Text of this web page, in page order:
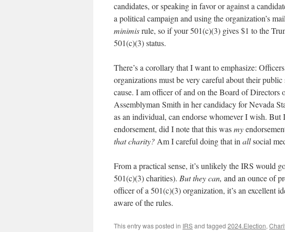
candidates, or speaking in favor or against a
a political campaign and using the organization’s
minimisrule, so if your 501(c)(3) gives $1 to the
501(c)(3) status.
There’s a corollary that I want to emphasize:
organizations must be very careful about their
cause. I am officer of and on the Board of
Assemblyman Smith in her candidacy for Nevada
as an individual, can endorse whomever I wish.
endorsement, did I note that this wasmy
that charity? Am I careful doing that in allsocial
From a practical sense, it’s unlikely the IRS would
501(c)(3) charities). But they can, and an ounce of
officer of a 501(c)(3) organization, it’s an excellent
aware of the rules.
This entry was posted in IRSand tagged 2024.Election,